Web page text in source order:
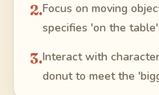
2.Focus on moving
specifies 'on the table';
3.Interact with
donut to meet the